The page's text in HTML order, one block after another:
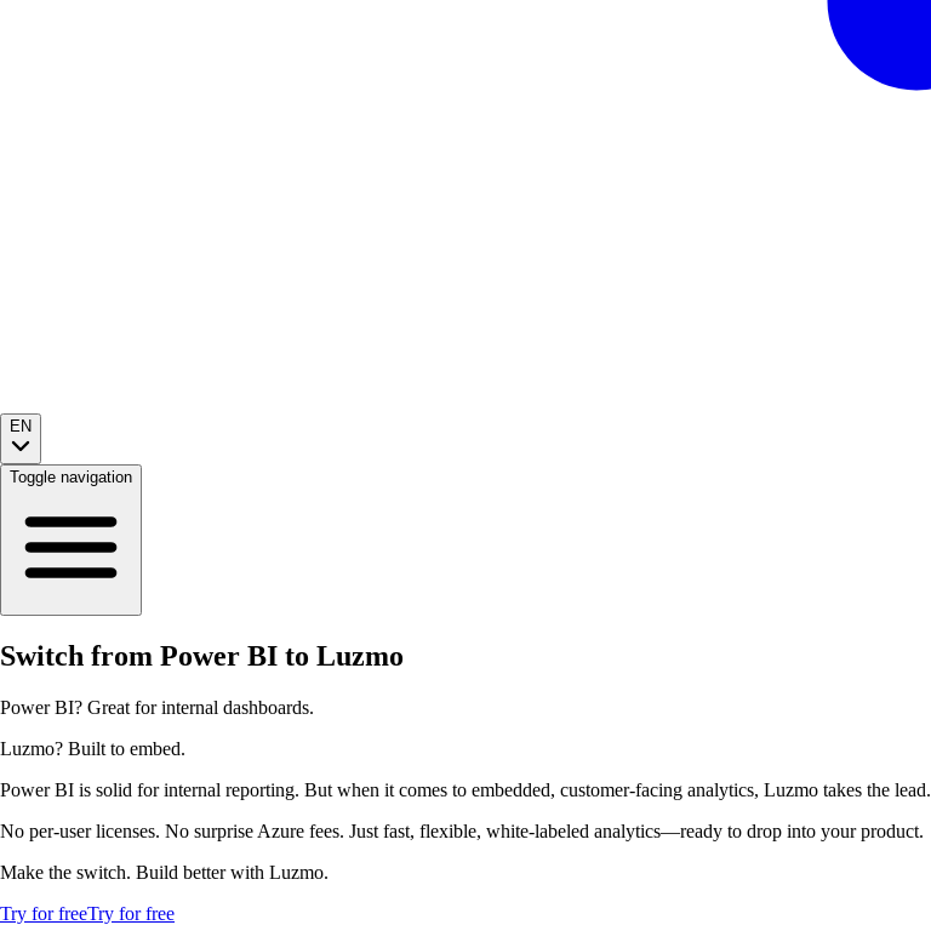
EN
Toggle navigation
Switch from Power BI to Luzmo
Power BI? Great for internal dashboards.
Luzmo? Built to embed.
Power BI is solid for internal reporting. But when it comes to embedded, customer-facing analytics, Luzmo takes the lead.
No per-user licenses. No surprise Azure fees. Just fast, flexible, white-labeled analytics—ready to drop into your product.
Make the switch. Build better with Luzmo.
Try for freeTry for free